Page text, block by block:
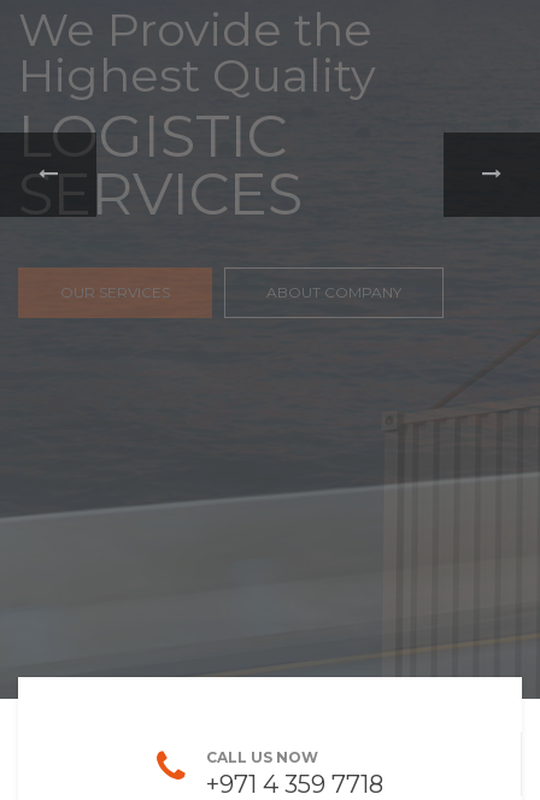
With a
comprehensive
portfolio of
FREIGHT,
CALL US NOW
+971 4 359 7718